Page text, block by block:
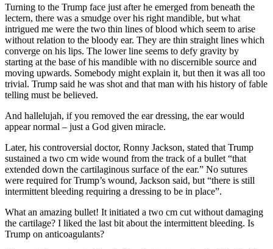
Turning to the Trump face just after he emerged from beneath the
lectern, there was a smudge over his right mandible, but what
intrigued me were the two thin lines of blood which seem to arise
without relation to the bloody ear. They are thin straight lines which
converge on his lips. The lower line seems to defy gravity by
starting at the base of his mandible with no discernible source and
moving upwards. Somebody might explain it, but then it was all too
trivial. Trump said he was shot and that man with his history of fable
telling must be believed.
And hallelujah, if you removed the ear dressing, the ear would
appear normal – just a God given miracle.
Later, his controversial doctor, Ronny Jackson, stated that Trump
sustained a two cm wide wound from the track of a bullet “that
extended down the cartilaginous surface of the ear.” No sutures
were required for Trump’s wound, Jackson said, but “there is still
intermittent bleeding requiring a dressing to be in place”.
What an amazing bullet! It initiated a two cm cut without damaging
the cartilage? I liked the last bit about the intermittent bleeding. Is
Trump on anticoagulants?